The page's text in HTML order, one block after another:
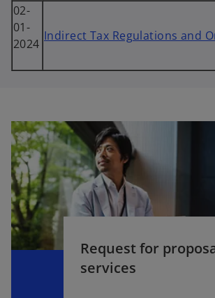
02-
01-
2024
Indirect Tax Regulations and
Request for
services